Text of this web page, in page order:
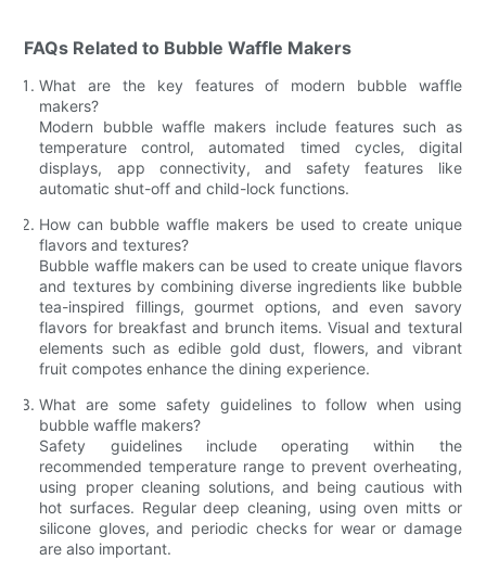
FAQs Related to Bubble Waffle Makers
What are the key features of modern bubble waffle
makers?
Modern bubble waffle makers include features such as
temperature control, automated timed cycles, digital
displays, app connectivity, and safety features like
automatic shut-off and child-lock functions.
How can bubble waffle makers be used to create unique
flavors and textures?
Bubble waffle makers can be used to create unique flavors
and textures by combining diverse ingredients like bubble
tea-inspired fillings, gourmet options, and even savory
flavors for breakfast and brunch items. Visual and textural
elements such as edible gold dust, flowers, and vibrant
fruit compotes enhance the dining experience.
What are some safety guidelines to follow when using
bubble waffle makers?
Safety guidelines include operating within the
recommended temperature range to prevent overheating,
using proper cleaning solutions, and being cautious with
hot surfaces. Regular deep cleaning, using oven mitts or
silicone gloves, and periodic checks for wear or damage
are also important.